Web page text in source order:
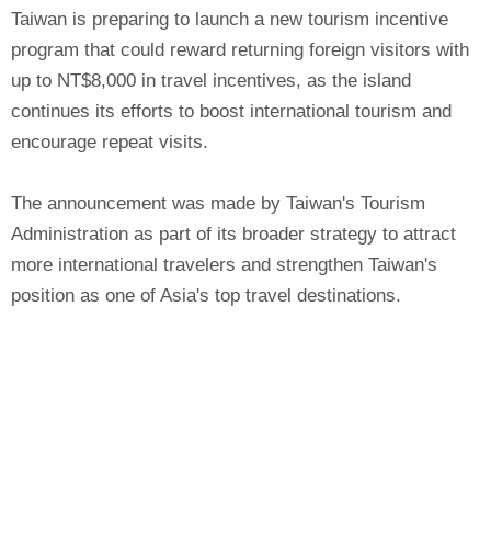
Taiwan is preparing to launch a new tourism incentive
program that could reward returning foreign visitors with
up to NT$8,000 in travel incentives, as the island
continues its efforts to boost international tourism and
encourage repeat visits.
The announcement was made by Taiwan's Tourism
Administration as part of its broader strategy to attract
more international travelers and strengthen Taiwan's
position as one of Asia's top travel destinations.